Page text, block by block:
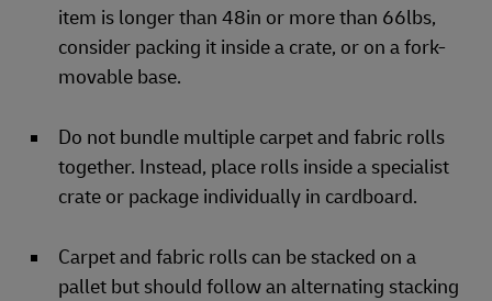
item is longer than 48in or more than 66lbs,
consider packing it inside a crate, or on a fork-
movable base.
Do not bundle multiple carpet and fabric rolls
together. Instead, place rolls inside a specialist
crate or package individually in cardboard.
Carpet and fabric rolls can be stacked on a
pallet but should follow an alternating stacking